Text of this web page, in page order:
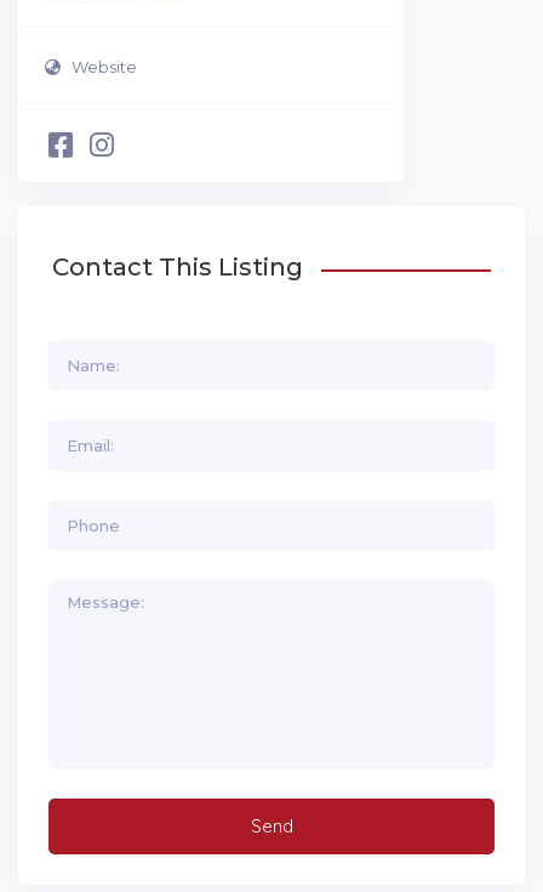
Website
Contact This Listing